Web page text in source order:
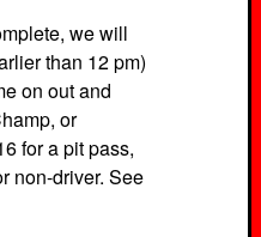
we will
than 12 pm)
on out and
or
for a pit pass,
non-driver. See